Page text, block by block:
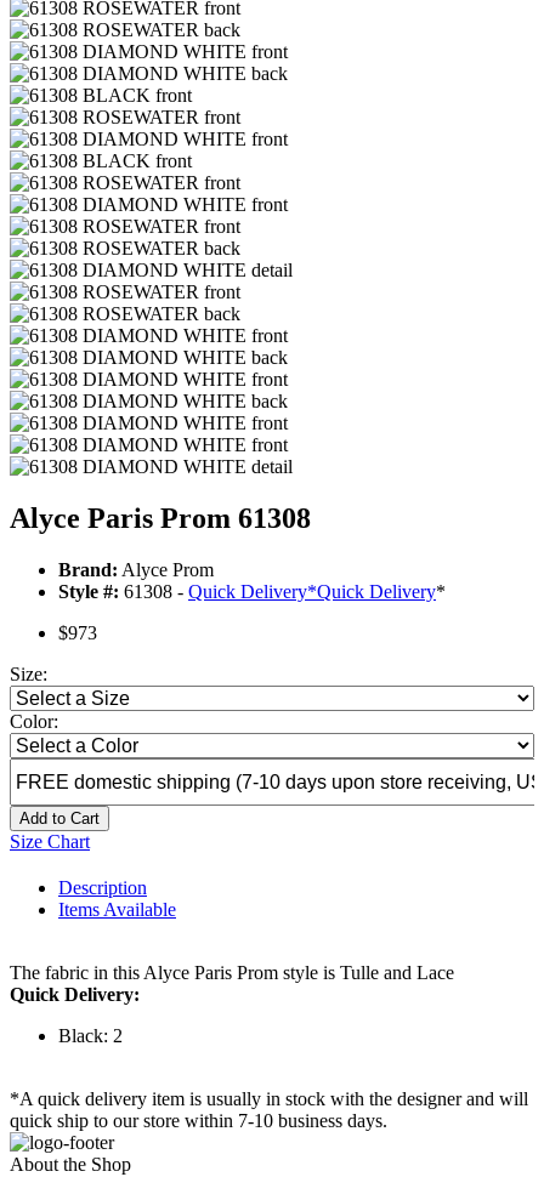
Alyce Paris Prom 61308
Brand: Alyce Prom
Style #: 61308 - Quick Delivery*Quick Delivery*
$973
Size:
Color:
Add to Cart
Size Chart
Description
Items Available
The fabric in this Alyce Paris Prom style is Tulle and Lace
Quick Delivery:
Black: 2
*A quick delivery item is usually in stock with the designer and will
quick ship to our store within 7-10 business days.
About the Shop